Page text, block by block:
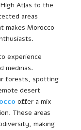
Atlas to the
areas
makes Morocco
experience
medinas.
forests, spotting
desert
offer a mix
These areas
making